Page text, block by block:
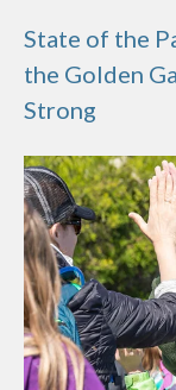
State of the
the Golden
Strong